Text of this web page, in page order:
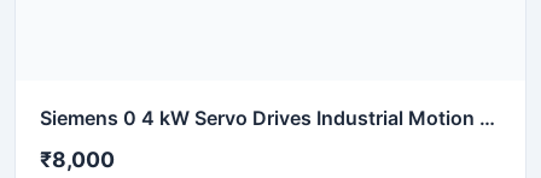
Siemens 0 4 kW Servo Drives Industrial Motion Control System
₹8,000